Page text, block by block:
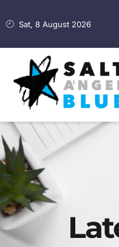
Sat, 8 August 2026